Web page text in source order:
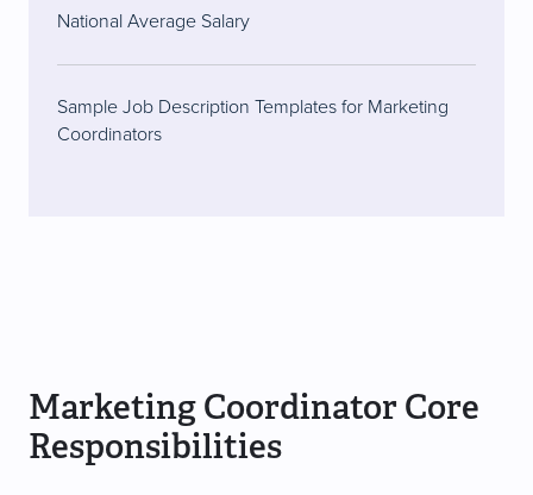
National Average Salary
Sample Job Description Templates for Marketing
Coordinators
Marketing Coordinator Core
Responsibilities